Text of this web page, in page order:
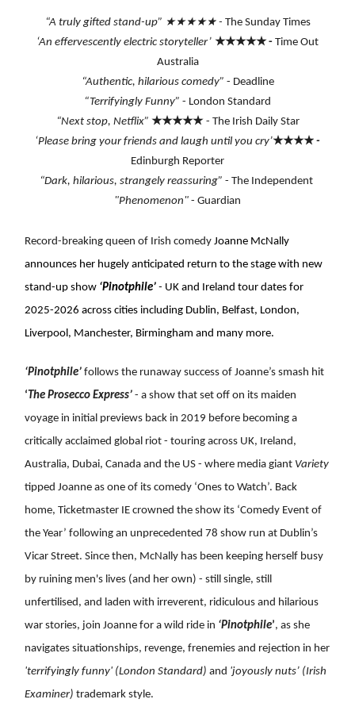
“A truly gifted stand-up” ★★★★★- The Sunday Times
‘An effervescently electric storyteller’ ★★★★★- Time Out
Australia
“Authentic, hilarious comedy” - Deadline
“Terrifyingly Funny” - London Standard
“Next stop, Netflix” ★★★★★ - The Irish Daily Star
‘Please bring your friends and laugh until you cry’★★★★ -
Edinburgh Reporter
“Dark, hilarious, strangely reassuring” - The Independent
"Phenomenon" - Guardian
Record-breaking queen of Irish comedy Joanne McNally
announces her hugely anticipated return to the stage with new
stand-up show ‘Pinotphile’ - UK and Ireland tour dates for
2025-2026 across cities including Dublin, Belfast, London,
Liverpool, Manchester, Birmingham and many more.
‘Pinotphile’ follows the runaway success of Joanne’s smash hit
‘ The Prosecco Express’ - a show that set off on its maiden
voyage in initial previews back in 2019 before becoming a
critically acclaimed global riot - touring across UK, Ireland,
Australia, Dubai, Canada and the US - where media giant Variety
tipped Joanne as one of its comedy ‘Ones to Watch’. Back
home, Ticketmaster IE crowned the show its ‘Comedy Event of
the Year’ following an unprecedented 78 show run at Dublin’s
Vicar Street. Since then, McNally has been keeping herself busy
by ruining men's lives (and her own) - still single, still
unfertilised, and laden with irreverent, ridiculous and hilarious
war stories, join Joanne for a wild ride in ‘Pinotphile’, as she
navigates situationships, revenge, frenemies and rejection in her
'terrifyingly funny' (London Standard)and 'joyously nuts’ (Irish
Examiner) trademark style.